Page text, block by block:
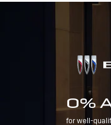
0%
for well-